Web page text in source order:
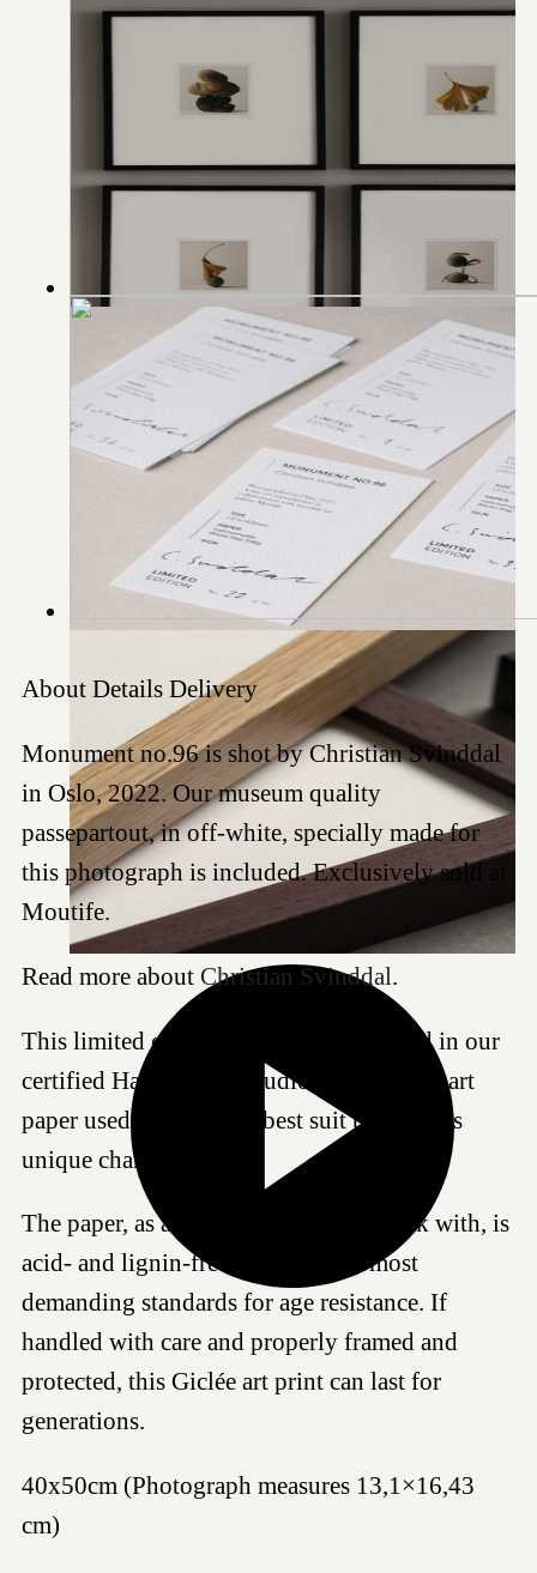
About Details Delivery
Monument no.96 is shot by Christian Svinddal
in Oslo, 2022. Our museum quality
passepartout, in off-white, specially made for
this photograph is included. Exclusively sold at
Moutife.
Read more about Christian Svinddal.
This limited edition artwork is produced in our
certified Hahnemühle studio, and the fine art
paper used is chosen to best suit this work's
unique characteristics.
The paper, as all fine art papers we work with, is
acid- and lignin-free and meet the most
demanding standards for age resistance. If
handled with care and properly framed and
protected, this Giclée art print can last for
generations.
40x50cm (Photograph measures 13,1×16,43
cm)